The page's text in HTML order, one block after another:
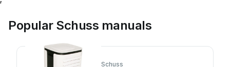
Popular Schuss manuals
Schuss